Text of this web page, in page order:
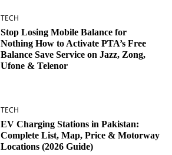
TECH
Stop Losing Mobile Balance for
Nothing How to Activate PTA’s Free
Balance Save Service on Jazz, Zong,
Ufone & Telenor
TECH
EV Charging Stations in Pakistan:
Complete List, Map, Price & Motorway
Locations (2026 Guide)